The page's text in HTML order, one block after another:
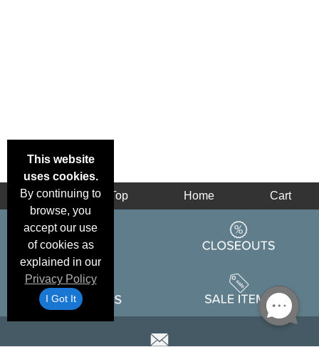
This website
uses cookies.
By continuing to
browse, you
accept our use
of cookies as
explained in our
Privacy Policy
I Got It
Back Top Home Cart